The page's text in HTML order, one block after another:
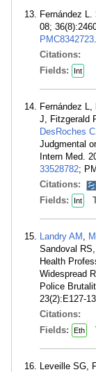
Fernández
08;
PMC8342723.
Citations:
Fields:
Int
Fernández
J, Fitzgerald
DesRoches C
Judgmental
Intern Med.
33528782;
Citations:
Fields: Int
Landry AM ,
Sandoval RS,
Health
Widespread
Police
23(2):E127-
Citations:
Fields:
Eth
Leveille SG,